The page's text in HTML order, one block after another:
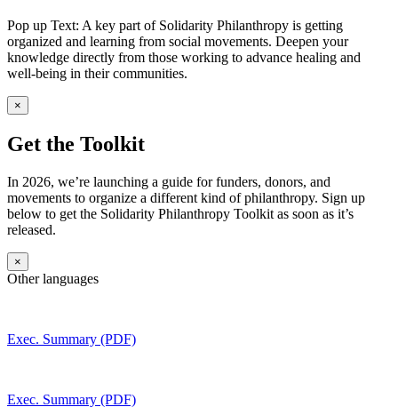
Pop up Text: A key part of Solidarity Philanthropy is getting
organized and learning from social movements. Deepen your
knowledge directly from those working to advance healing and
well-being in their communities.
×
Get the Toolkit
In 2026, we’re launching a guide for funders, donors, and
movements to organize a different kind of philanthropy. Sign up
below to get the Solidarity Philanthropy Toolkit as soon as it’s
released.
×
Other languages
Exec. Summary (PDF)
Exec. Summary (PDF)